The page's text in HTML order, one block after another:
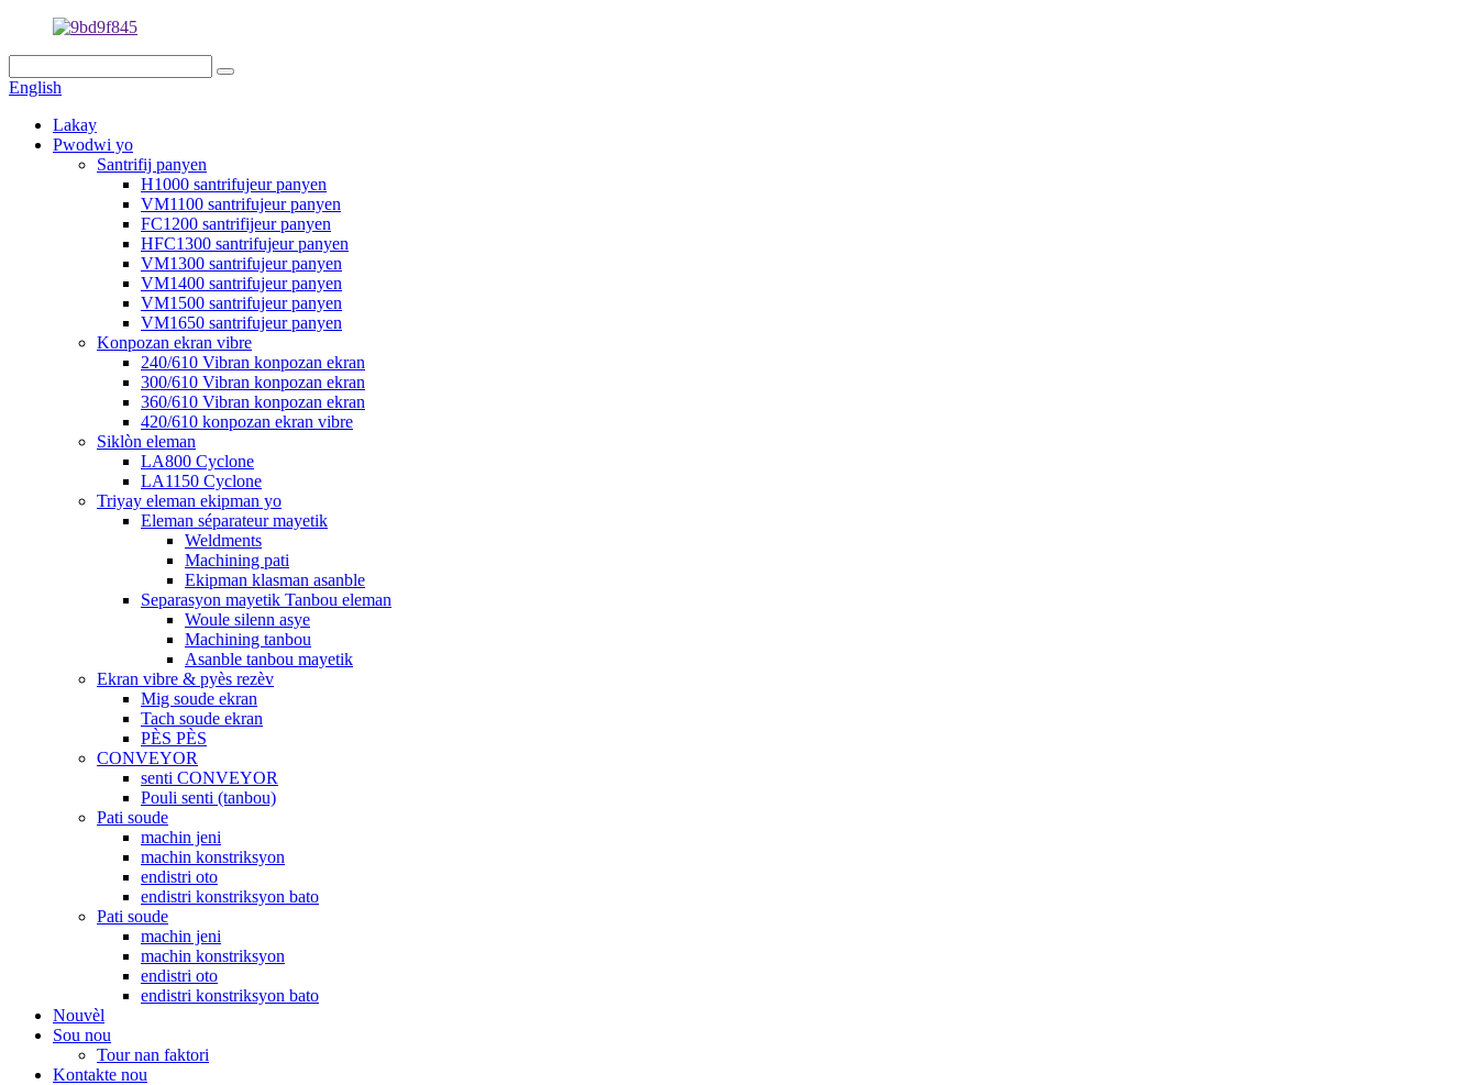
English
Lakay
Pwodwi yo
Santrifij panyen
H1000 santrifujeur panyen
VM1100 santrifujeur panyen
FC1200 santrifijeur panyen
HFC1300 santrifujeur panyen
VM1300 santrifujeur panyen
VM1400 santrifujeur panyen
VM1500 santrifujeur panyen
VM1650 santrifujeur panyen
Konpozan ekran vibre
240/610 Vibran konpozan ekran
300/610 Vibran konpozan ekran
360/610 Vibran konpozan ekran
420/610 konpozan ekran vibre
Siklòn eleman
LA800 Cyclone
LA1150 Cyclone
Triyay eleman ekipman yo
Eleman séparateur mayetik
Weldments
Machining pati
Ekipman klasman asanble
Separasyon mayetik Tanbou eleman
Woule silenn asye
Machining tanbou
Asanble tanbou mayetik
Ekran vibre & pyès rezèv
Mig soude ekran
Tach soude ekran
PÈS PÈS
CONVEYOR
senti CONVEYOR
Pouli senti (tanbou)
Pati soude
machin jeni
machin konstriksyon
endistri oto
endistri konstriksyon bato
Pati soude
machin jeni
machin konstriksyon
endistri oto
endistri konstriksyon bato
Nouvèl
Sou nou
Tour nan faktori
Kontakte nou